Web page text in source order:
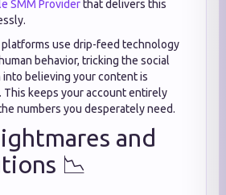
SMM Providerthat delivers this
platforms use drip-feed technology
behavior, tricking the social
believing your content is
This keeps your account entirely
numbers you desperately need.
and
📉